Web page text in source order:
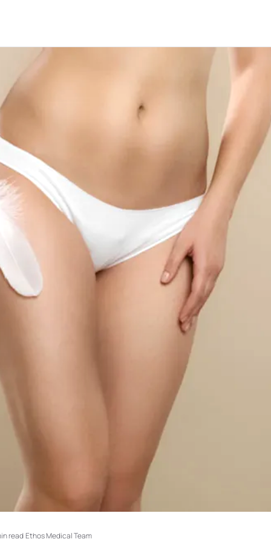
read·Ethos Medical Team